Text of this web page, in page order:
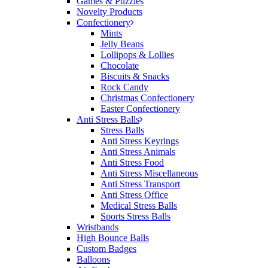
Novelty Products
Confectionery
Mints
Jelly Beans
Lollipops & Lollies
Chocolate
Biscuits & Snacks
Rock Candy
Christmas Confectionery
Easter Confectionery
Anti Stress Balls
Stress Balls
Anti Stress Keyrings
Anti Stress Animals
Anti Stress Food
Anti Stress Miscellaneous
Anti Stress Transport
Anti Stress Office
Medical Stress Balls
Sports Stress Balls
Wristbands
High Bounce Balls
Custom Badges
Balloons
would happily work with him and the team again in
the future 😊
Excellent service and quick turnaround times.
Anthea’s communication made the entire process
seamless. Highly recommend!
Verified Customer
Amazing level of service!! I emailed Lauren in the
hopes she could help us with a very last minute order
and within 30 minutes she called and talked through
what we wanted and within a few hours we had
proofs approved and the order in motion!